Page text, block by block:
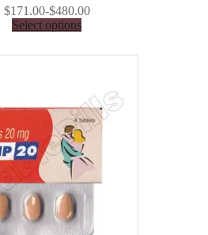
$171.00-$480.00
Select options